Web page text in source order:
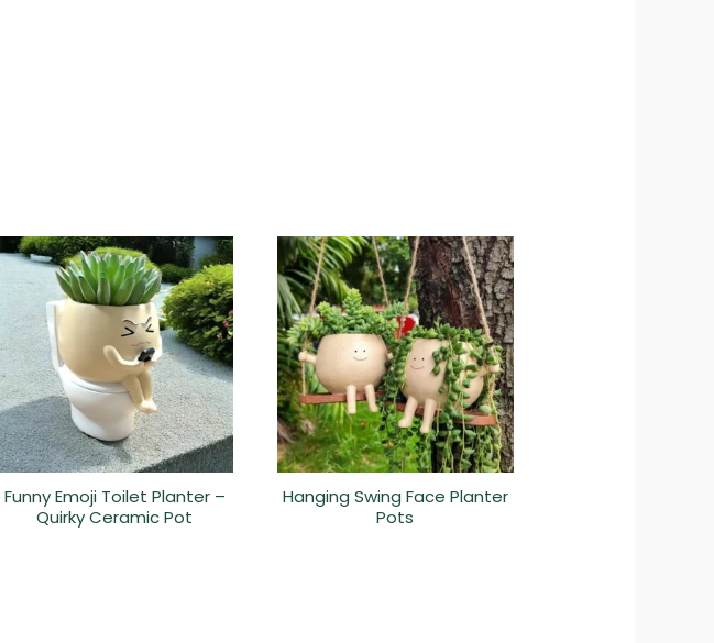
Funny Emoji Toilet Planter –
Quirky Ceramic Pot
Hanging Swing Face Planter
Pots